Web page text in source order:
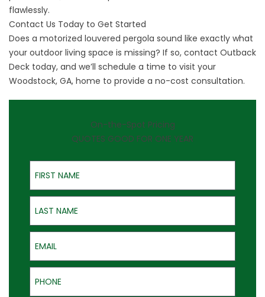
flawlessly.
Contact Us Today to Get Started
Does a motorized louvered pergola sound like exactly what
your outdoor living space is missing? If so, contact Outback
Deck today, and we’ll schedule a time to visit your
Woodstock, GA, home to provide a no-cost consultation.
On-the-Spot Pricing
QUOTES GOOD FOR ONE YEAR
First Name
Last Name
Email
Phone